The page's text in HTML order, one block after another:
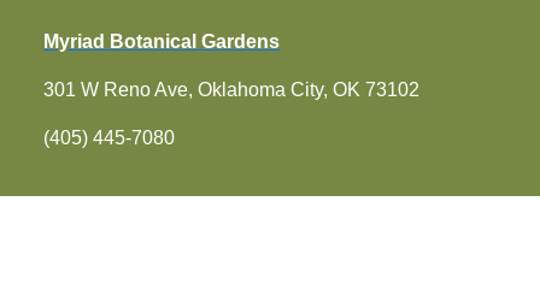
Myriad Botanical Gardens
301 W Reno Ave, Oklahoma City, OK 73102
(405) 445-7080